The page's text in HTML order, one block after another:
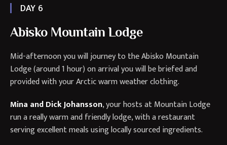
DAY 6
Abisko Mountain Lodge
Mid-afternoon you will journey to the Abisko Mountain
Lodge (around 1 hour) on arrival you will be briefed and
provided with your Arctic warm weather clothing.
Mina and Dick Johansson, your hosts at Mountain Lodge
run a really warm and friendly lodge, with a restaurant
serving excellent meals using locally sourced ingredients.